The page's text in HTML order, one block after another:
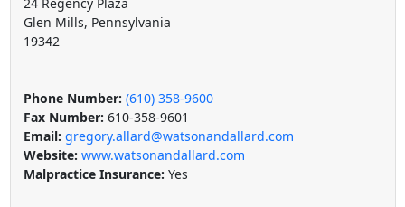
Glen Mills, Pennsylvania
19342
Phone Number: (610) 358-9600
Fax Number: 610-358-9601
Email: gregory.allard@watsonandallard.com
Website: www.watsonandallard.com
Malpractice Insurance: Yes